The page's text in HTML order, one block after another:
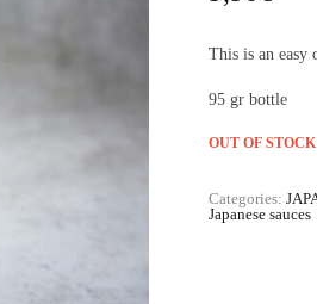
This is an
95 gr bottle
OUT OF STOCK
Categories:
Japanese sauces